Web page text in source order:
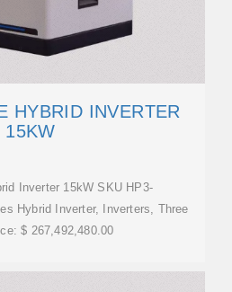
HYBRID INVERTER
15KW
Inverter 15kW SKU HP3-
Hybrid Inverter, Inverters, Three
$ 267,492,480.00